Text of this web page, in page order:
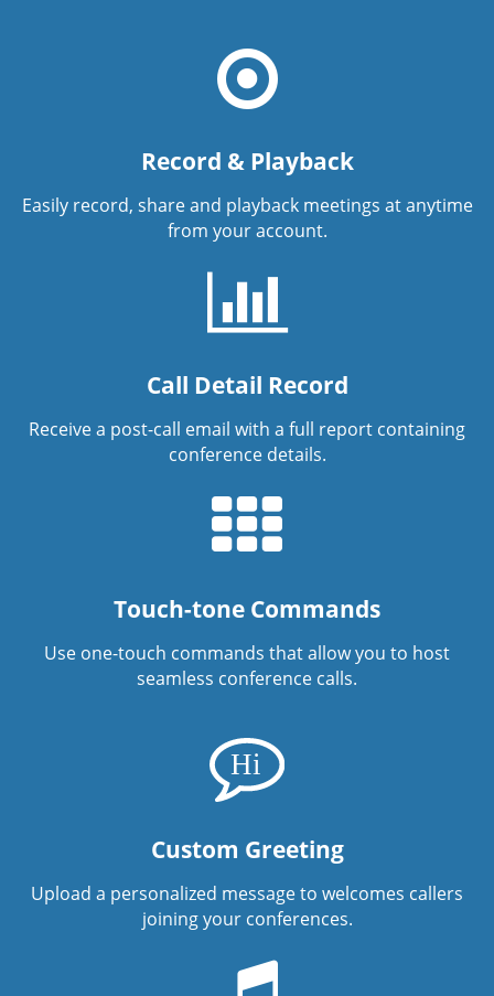
Record & Playback
Easily record, share and playback meetings at anytime
from your account.
Call Detail Record
Receive a post-call email with a full report containing
conference details.
Touch-tone Commands
Use one-touch commands that allow you to host
seamless conference calls.
Custom Greeting
Upload a personalized message to welcomes callers
joining your conferences.